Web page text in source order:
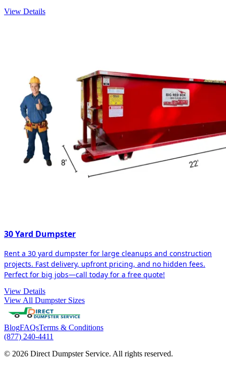
View Details
30 Yard Dumpster
Rent a 30 yard dumpster for large cleanups and construction
projects. Fast delivery, upfront pricing, and no hidden fees.
Perfect for big jobs—call today for a free quote!
View Details
View All Dumpster Sizes
BlogFAQsTerms & Conditions
(877) 240-4411
© 2026 Direct Dumpster Service. All rights reserved.